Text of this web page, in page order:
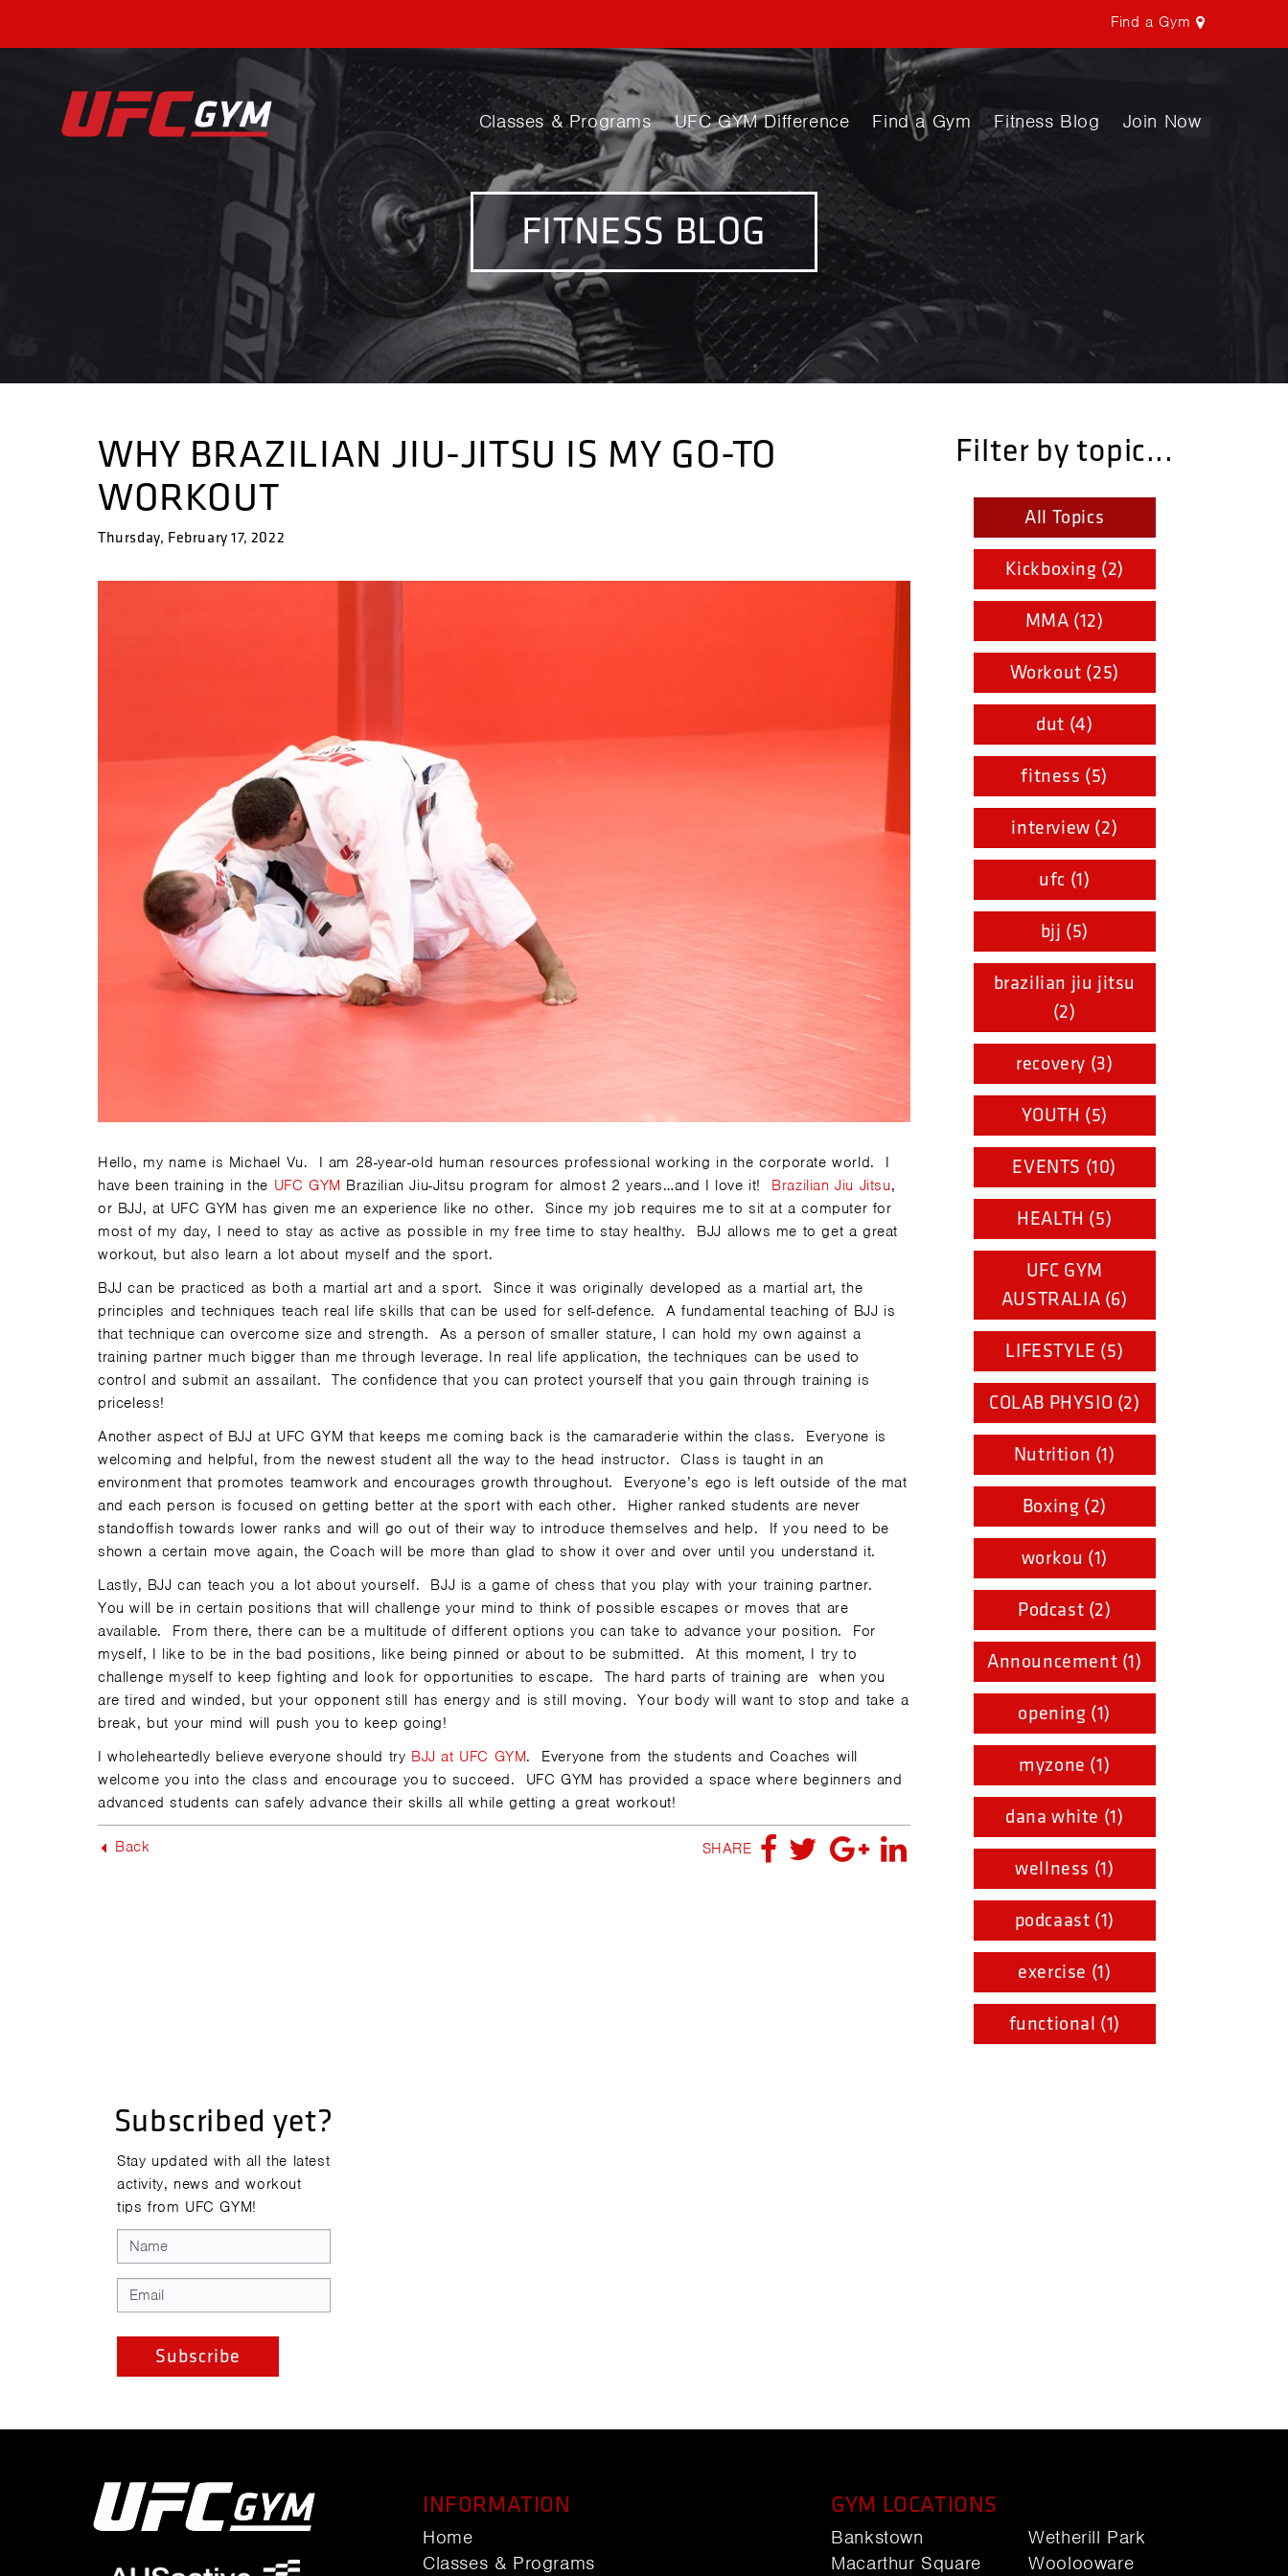
Find a Gym
Classes & Programs UFC GYM Difference Find a Gym Fitness Blog Join Now
FITNESS BLOG
WHY BRAZILIAN JIU-JITSU IS MY GO-TO
WORKOUT
Thursday, February 17, 2022
Hello, my name is Michael Vu. I am 28-year-old human resources professional working in the corporate world. I
have been training in the UFC GYM Brazilian Jiu-Jitsu program for almost 2 years…and I love it! Brazilian Jiu Jitsu,
or BJJ, at UFC GYM has given me an experience like no other. Since my job requires me to sit at a computer for
most of my day, I need to stay as active as possible in my free time to stay healthy. BJJ allows me to get a great
workout, but also learn a lot about myself and the sport.
BJJ can be practiced as both a martial art and a sport. Since it was originally developed as a martial art, the
principles and techniques teach real life skills that can be used for self-defence. A fundamental teaching of BJJ is
that technique can overcome size and strength. As a person of smaller stature, I can hold my own against a
training partner much bigger than me through leverage. In real life application, the techniques can be used to
control and submit an assailant. The confidence that you can protect yourself that you gain through training is
priceless!
Another aspect of BJJ at UFC GYM that keeps me coming back is the camaraderie within the class. Everyone is
welcoming and helpful, from the newest student all the way to the head instructor. Class is taught in an
environment that promotes teamwork and encourages growth throughout. Everyone’s ego is left outside of the mat
and each person is focused on getting better at the sport with each other. Higher ranked students are never
standoffish towards lower ranks and will go out of their way to introduce themselves and help. If you need to be
shown a certain move again, the Coach will be more than glad to show it over and over until you understand it.
Lastly, BJJ can teach you a lot about yourself. BJJ is a game of chess that you play with your training partner.
You will be in certain positions that will challenge your mind to think of possible escapes or moves that are
available. From there, there can be a multitude of different options you can take to advance your position. For
myself, I like to be in the bad positions, like being pinned or about to be submitted. At this moment, I try to
challenge myself to keep fighting and look for opportunities to escape. The hard parts of training are when you
are tired and winded, but your opponent still has energy and is still moving. Your body will want to stop and take a
break, but your mind will push you to keep going!
I wholeheartedly believe everyone should try BJJ at UFC GYM. Everyone from the students and Coaches will
welcome you into the class and encourage you to succeed. UFC GYM has provided a space where beginners and
advanced students can safely advance their skills all while getting a great workout!
Back SHARE
Filter by topic...
All Topics
Kickboxing (2)
MMA (12)
Workout (25)
dut (4)
fitness (5)
interview (2)
ufc (1)
bjj (5)
brazilian jiu jitsu
(2)
recovery (3)
YOUTH (5)
EVENTS (10)
HEALTH (5)
UFC GYM
AUSTRALIA (6)
LIFESTYLE (5)
COLAB PHYSIO (2)
Nutrition (1)
Boxing (2)
workou (1)
Podcast (2)
Announcement (1)
opening (1)
myzone (1)
dana white (1)
wellness (1)
podcaast (1)
exercise (1)
functional (1)
Subscribed yet?
Stay updated with all the latest
activity, news and workout
tips from UFC GYM!
INFORMATION
Home
Classes & Programs
GYM LOCATIONS
Bankstown
Macarthur Square
Wetherill Park
Woolooware